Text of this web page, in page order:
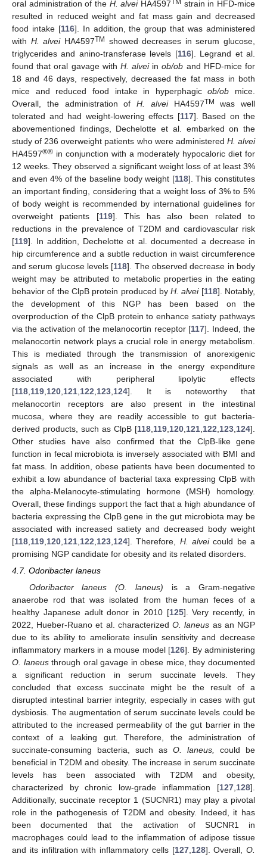
oral administration of the H. alveiHA4597 TM strain in HFD-mice
resulted in reduced weight and fat mass gain and decreased
food intake [116]. In addition, the group that was administered
with H. alveiHA4597TM
showed decreases in serum glucose,
triglycerides and anino-transferase levels [116]. Legrand et al.
found that oral gavage with H. alveiinob/ob and HFD-mice for
18 and 46 days, respectively, decreased the fat mass in both
mice and reduced food intake in hyperphagicob/ob mice.
Overall, the administration of H. alveiHA4597TM
was well
tolerated and had weight-lowering effects [117]. Based on the
abovementioned findings, Dechelotte et al. embarked on the
study of 236 overweight patients who were administered H. alvei
HA4597®® in conjunction with a moderately hypocaloric diet for
12 weeks. They observed a significant weight loss of at least 3%
and even 4% of the baseline body weight [118]. This constitutes
an important finding, considering that a weight loss of 3% to 5%
of body weight is recommended by international guidelines for
overweight patients [119]. This has also been related to
reductions in the prevalence of T2DM and cardiovascular risk
[119]. In addition, Dechelotte et al. documented a decrease in
hip circumference and a subtle reduction in waist circumference
and serum glucose levels [118]. The observed decrease in body
weight may be attributed to metabolic properties in the eating
behavior of the ClpB protein produced byH. alvei[118]. Notably,
the development of this NGP has been based on the
overproduction of the ClpB protein to enhance satiety pathways
via the activation of the melanocortin receptor [117]. Indeed, the
melanocortin network plays a crucial role in energy metabolism.
This is mediated through the transmission of anorexigenic
signals as well as an increase in the energy expenditure
associated with peripheral lipolytic effects
[118 119 120 121 122 123 124]. It is noteworthy that
melanocortin receptors are also present in the intestinal
mucosa, where they are readily accessible to gut bacteria-
derived products, such as ClpB [118 119 120 121 122 123 124].
Other studies have also confirmed that the ClpB-like gene
function in fecal microbiota is inversely associated with BMI and
fat mass. In addition, obese patients have been documented to
exhibit a low abundance of bacterial taxa expressing ClpB with
the alpha-Melanocyte-stimulating hormone (MSH) homology.
Overall, these findings support the fact that a high abundance of
bacteria expressing the ClpB gene in the gut microbiota may be
associated with increased satiety and decreased body weight
[118 119 120 121 122 123 124]. Therefore, H. alveicould be a
promising NGP candidate for obesity and its related disorders.
4.7. Odoribacter laneus
Odoribacter laneus (O. laneus) is a Gram-negative
anaerobe rod that was isolated from the human feces of a
healthy Japanese adult donor in 2010 [125]. Very recently, in
2022, Hueber-Ruano et al. characterizedO. laneus as an NGP
due to its ability to ameliorate insulin sensitivity and decrease
inflammatory markers in a mouse model [126]. By administering
O. laneusthrough oral gavage in obese mice, they documented
a significant reduction in serum succinate levels. They
concluded that excess succinate might be the result of a
disrupted intestinal barrier integrity, especially in cases with gut
dysbiosis. The augmentation of serum succinate levels could be
attributed to the increased permeability of the gut barrier in the
context of a leaking gut. Therefore, the administration of
succinate-consuming bacteria, such as O. laneus, could be
beneficial in T2DM and obesity. The increase in serum succinate
levels has been associated with T2DM and obesity,
characterized by chronic low-grade inflammation [127,128].
Additionally, succinate receptor 1 (SUCNR1) may play a pivotal
role in the pathogenesis of T2DM and obesity. Indeed, it has
been documented that the activation of SUCNR1 in
macrophages could lead to the inflammation of adipose tissue
and its infiltration with inflammatory cells [127,128]. Overall, O.